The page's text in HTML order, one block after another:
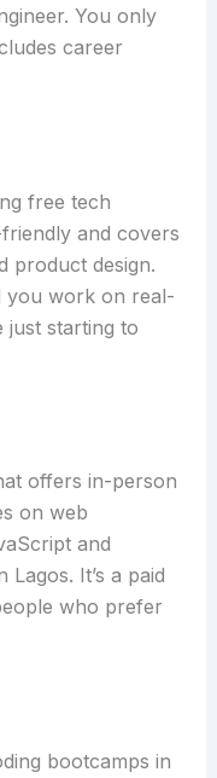
You only
career
free tech
and covers
product design.
you work on real-
just starting to
offers in-person
on web
and
It’s a paid
who prefer
bootcamps in